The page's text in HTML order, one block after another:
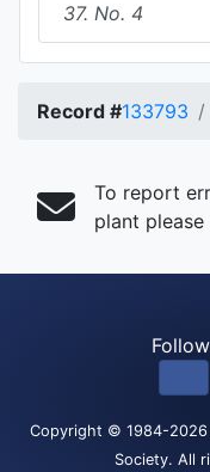
37. No. 4
Record #133793
To report
plant please
Copyright © 1984-2026
Society. All